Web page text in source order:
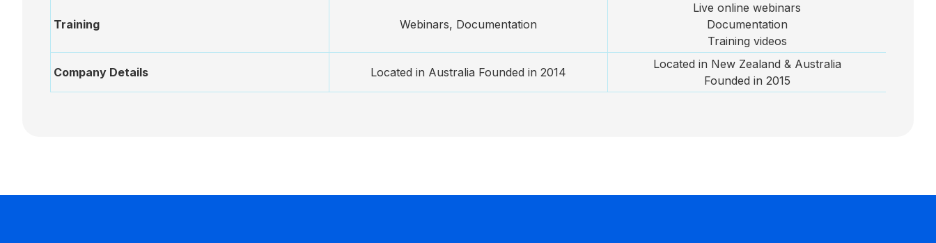
Sub-
committees
New
Training Webinars, Documentation
Live online webinars
Documentation
Training videos
Company Details Located in Australia Founded in 2014
Located in New Zealand & Australia
Founded in 2015